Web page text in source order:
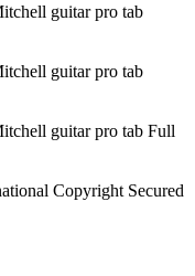
Copyright Secured